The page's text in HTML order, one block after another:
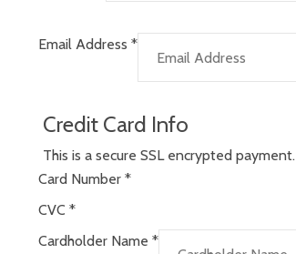
Email Address *
Credit Card Info
This is a secure SSL encrypted payment.
Card Number *
CVC *
Cardholder Name *